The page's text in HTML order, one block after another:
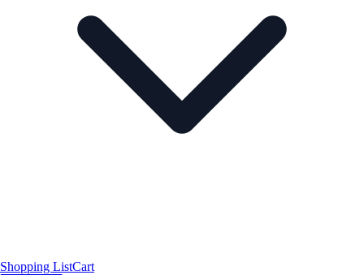
Shopping ListCart